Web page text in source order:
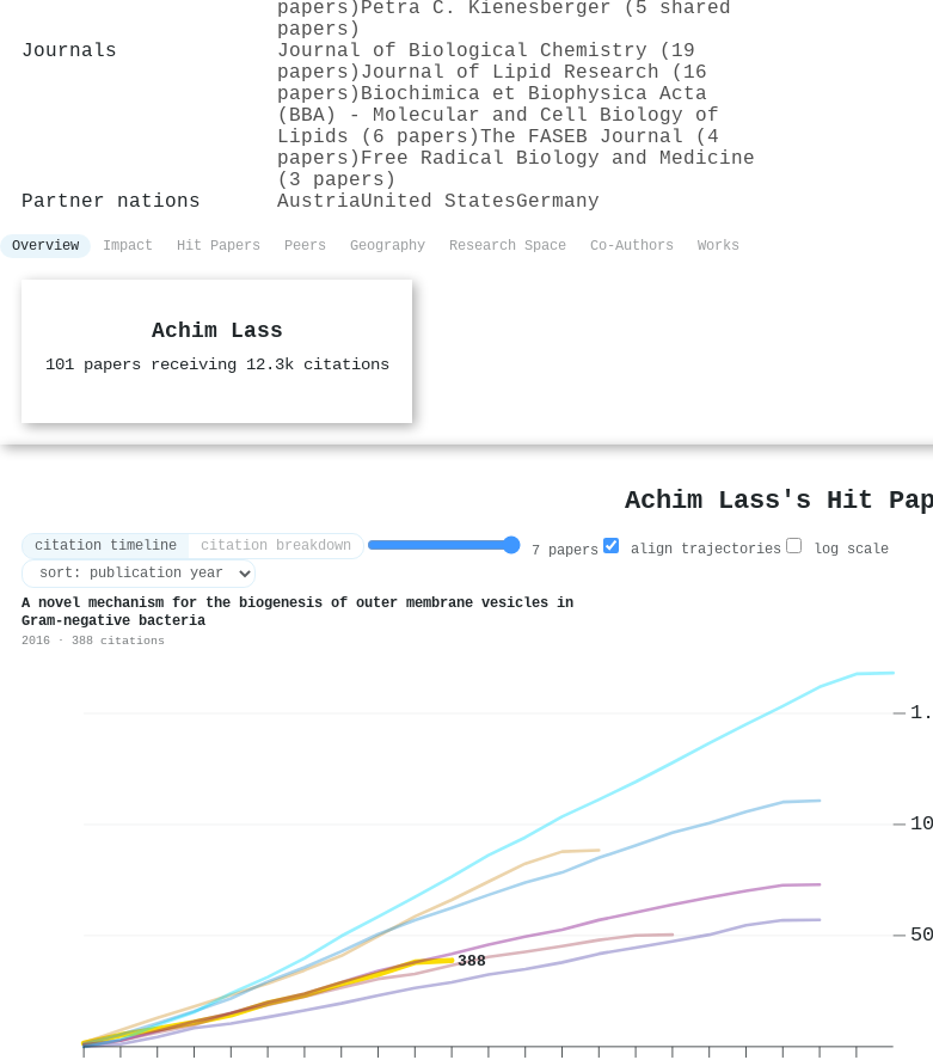
papers) Petra C. Kienesberger (5 shared
papers)
Journals
Journal of Biological Chemistry (19
papers) Journal of Lipid Research (16
papers) Biochimica et Biophysica Acta
(BBA) - Molecular and Cell Biology of
Lipids (6 papers)The FASEB Journal (4
papers) Free Radical Biology and Medicine
(3 papers)
Partner nations
AustriaUnited StatesGermany
Overview Impact Hit Papers Peers Geography Research Space Co-Authors Works
Achim Lass
101 papers receiving 12.3k citations
Achim Lass's Hit
citation timeline citation breakdown 7 papers align trajectories log scale
A novel mechanism for the biogenesis of outer membrane vesicles in
Gram-negative bacteria
2016 · 388 citations
388